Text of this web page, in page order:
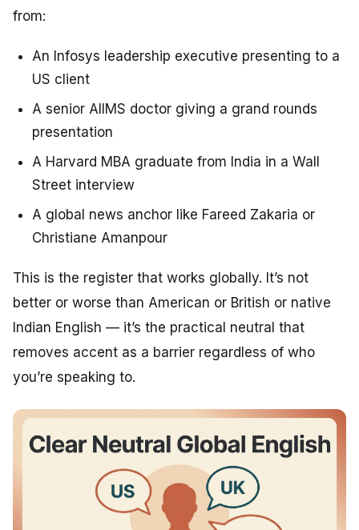
from:
An Infosys leadership executive presenting to a
US client
A senior AIIMS doctor giving a grand rounds
presentation
A Harvard MBA graduate from India in a Wall
Street interview
A global news anchor like Fareed Zakaria or
Christiane Amanpour
This is the register that works globally. It’s not
better or worse than American or British or native
Indian English — it’s the practical neutral that
removes accent as a barrier regardless of who
you’re speaking to.